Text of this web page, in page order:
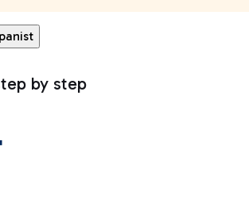
by step